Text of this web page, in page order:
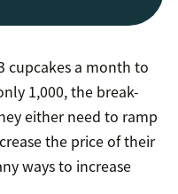
cupcakes a month to
1,000, the break-
either need to ramp
the price of their
ways to increase